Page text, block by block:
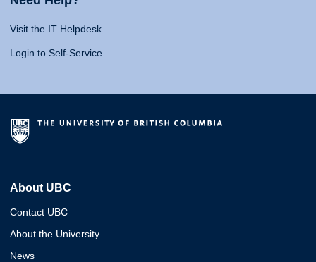
Visit the IT Helpdesk
Login to Self-Service
About UBC
Contact UBC
About the University
News